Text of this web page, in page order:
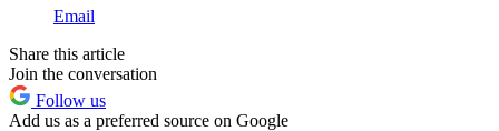
Email
Share this article
Join the conversation
Follow us
Add us as a preferred source on Google